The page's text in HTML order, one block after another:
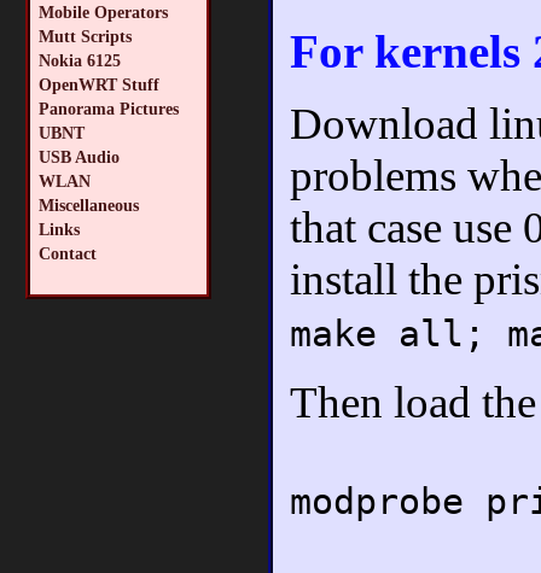
Mobile Operators
Mutt Scripts
Nokia 6125
OpenWRT Stuff
Panorama Pictures
UBNT
USB Audio
WLAN
Miscellaneous
Links
Contact
For kernels
Download
problems
that case use
install the
make all;
Then load
modprobe